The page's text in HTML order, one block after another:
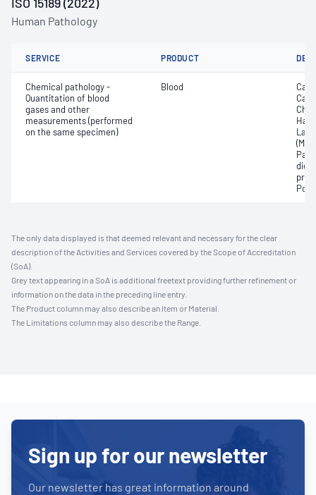
Human Pathology
SERVICE PRODUCT
Chemical pathology -
Quantitation of blood
gases and other
measurements (performed
on the same specimen)
Blood
The only data displayed is that deemed relevant and necessary for the clear
description of the Activities and Services covered by the Scope of Accreditation
(SoA).
Grey text appearing in a SoA is additional freetext providing further refinement or
information on the data in the preceding line entry.
The Product column may also describe an Item or Material.
The Limitations column may also describe the Range.
Sign up for our newsletter
Our newsletter has great information around